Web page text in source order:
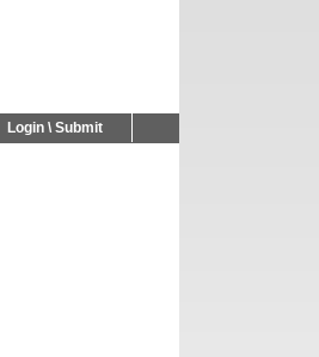
Login \ Submit